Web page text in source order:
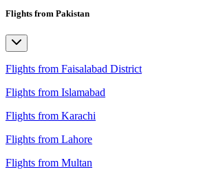
Flights from Pakistan
Flights from Faisalabad District
Flights from Islamabad
Flights from Karachi
Flights from Lahore
Flights from Multan